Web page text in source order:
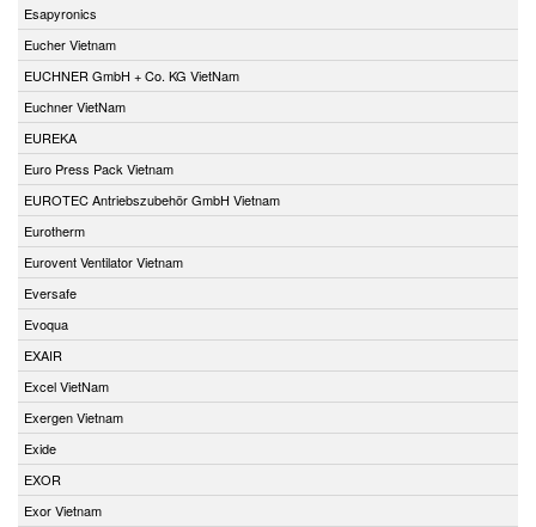
Esapyronics
Eucher Vietnam
EUCHNER GmbH + Co. KG VietNam
Euchner VietNam
EUREKA
Euro Press Pack Vietnam
EUROTEC Antriebszubehör GmbH Vietnam
Eurotherm
Eurovent Ventilator Vietnam
Eversafe
Evoqua
EXAIR
Excel VietNam
Exergen Vietnam
Exide
EXOR
Exor Vietnam